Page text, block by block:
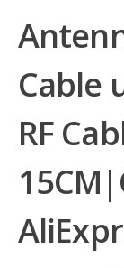
Cable
RF